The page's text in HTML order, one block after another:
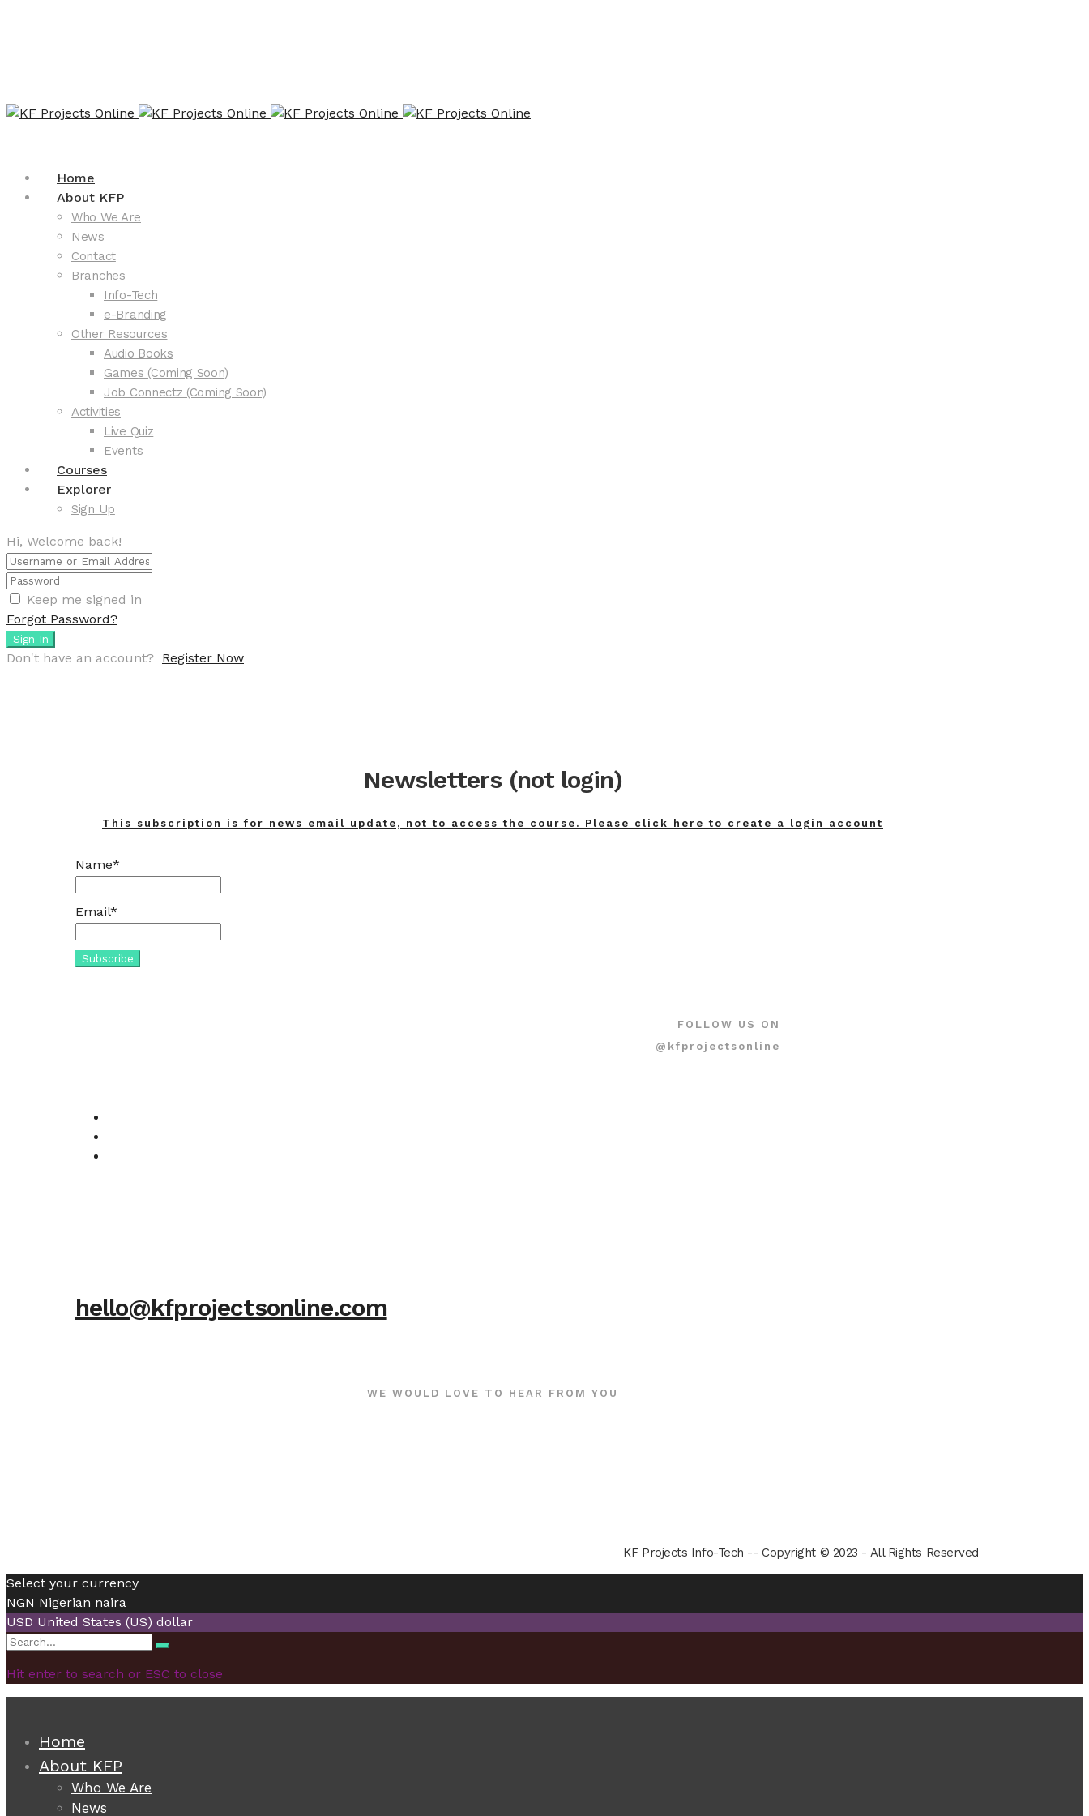
Home
About KFP
Who We Are
News
Contact
Branches
Info-Tech
e-Branding
Other Resources
Audio Books
Games (Coming Soon)
Job Connectz (Coming Soon)
Activities
Live Quiz
Events
Courses
Explorer
Sign Up
Hi, Welcome back!
Keep me signed in
Forgot Password?
Sign In
Don't have an account? Register Now
Newsletters (not login)
This subscription is for news email update, not to access the course. Please click here to create a login account
Name*
Email*
FOLLOW US ON
@kfprojectsonline
hello@kfprojectsonline.com
WE WOULD LOVE TO HEAR FROM YOU
KF Projects Info-Tech -- Copyright © 2023 - All Rights Reserved
Select your currency
NGN Nigerian naira
USD United States (US) dollar
Search
Search
Hit enter to search or ESC to close
Home
About KFP
Who We Are
News